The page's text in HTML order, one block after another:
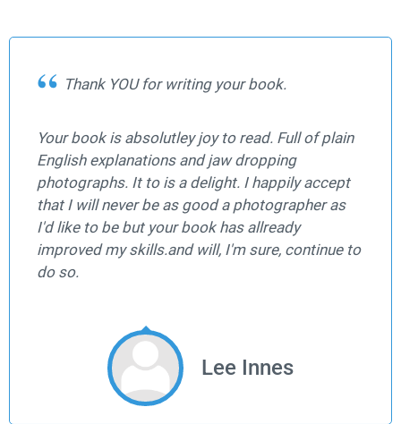
Thank YOU for writing your book.
Your book is absolutley joy to read. Full of plain
English explanations and jaw dropping
photographs. It to is a delight. I happily accept
that I will never be as good a photographer as
I'd like to be but your book has allready
improved my skills.and will, I'm sure, continue to
do so.
Lee Innes